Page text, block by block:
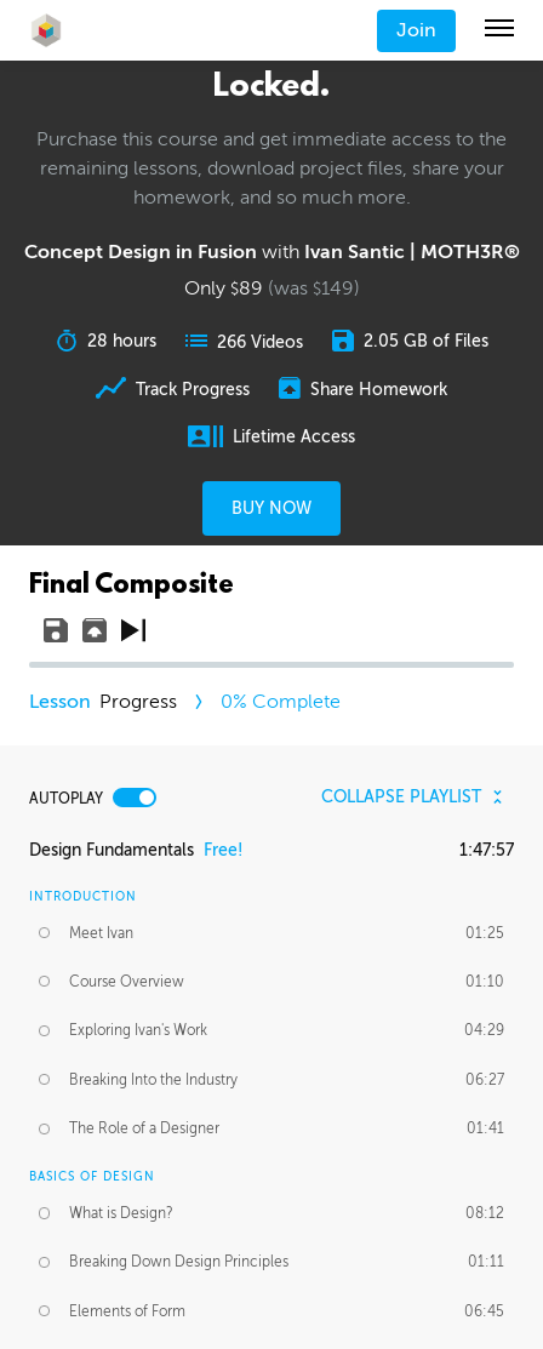
Join
Locked.
Purchase this course and get immediate access to the
remaining lessons, download project files, share your
homework, and so much more.
Concept Design in Fusion with Ivan Santic | MOTH3R®
Only $89 (was $149)
28 hours 266 Videos 2.05 GB of Files
Track Progress Share Homework
Lifetime Access
BUY NOW
Final Composite
Progress 0% Complete
AUTOPLAY COLLAPSE PLAYLIST
Design Fundamentals Free! 1:47:57
INTRODUCTION
Meet Ivan 01:25
Course Overview 01:10
Exploring Ivan's Work 04:29
Breaking Into the Industry 06:27
The Role of a Designer 01:41
BASICS OF DESIGN
What is Design? 08:12
Breaking Down Design Principles 01:11
Elements of Form 06:45